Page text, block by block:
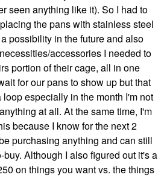
seen anything like it). So I had to
the pans with stainless steel
possibility in the future and also
accessories I needed to
portion of their cage, all in one
for our pans to show up but that
especially in the month I'm not
at all. At the same time, I'm
because I know for the next 2
purchasing anything and can still
Although I also figured out it's a
on things you want vs. the things